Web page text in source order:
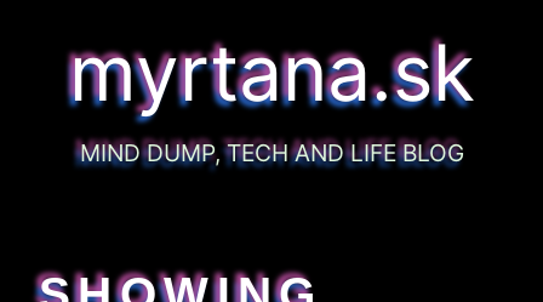
myrtana.sk
MIND DUMP, TECH AND LIFE BLOG